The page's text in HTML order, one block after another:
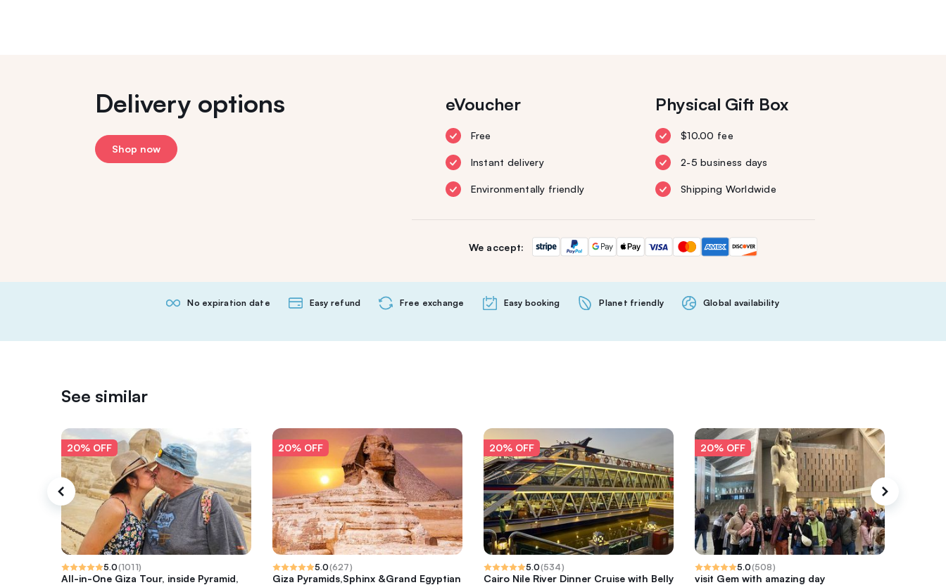
Delivery options
Shop now
eVoucher
Free
Instant delivery
Environmentally friendly
Physical Gift Box
$10.00 fee
2-5 business days
Shipping Worldwide
We accept:
No expiration date Easy refund Free exchange Easy booking Planet friendly Global availability
See similar
20% OFF
5.0(1011)
All-in-One Giza Tour, inside Pyramid,
20% OFF
5.0(627)
Giza Pyramids,Sphinx &Grand Egyptian
20% OFF
5.0(534)
Cairo Nile River Dinner Cruise with Belly
20% OFF
5.0(508)
visit Gem with amazing day